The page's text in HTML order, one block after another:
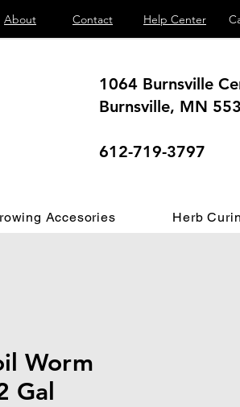
About Contact Help Center
1064 Burnsville
Burnsville, MN
612-719-3797
Accesories Herb
Worm
Gal